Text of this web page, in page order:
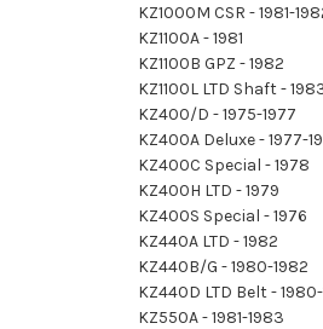
KZ1000M CSR - 1981-
KZ1100A - 1981
KZ1100B GPZ - 1982
KZ1100L LTD Shaft -
KZ400/D - 1975-1977
KZ400A Deluxe - 1977-
KZ400C Special - 1978
KZ400H LTD - 1979
KZ400S Special - 1976
KZ440A LTD - 1982
KZ440B/G - 1980-1982
KZ440D LTD Belt - 1980-
KZ550A - 1981-1983